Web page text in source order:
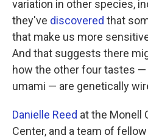
variation in other species,
they've discovered that
that make us more
And that suggests there
how the other four tastes —
umami — are genetically
Danielle Reed at the Monell
Center, and a team of